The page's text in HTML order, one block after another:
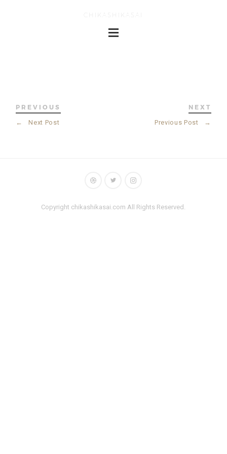
CHIKASHIKASAI
PREVIOUS
← Next Post
NEXT
Previous Post →
Copyright chikashikasai.com All Rights Reserved.